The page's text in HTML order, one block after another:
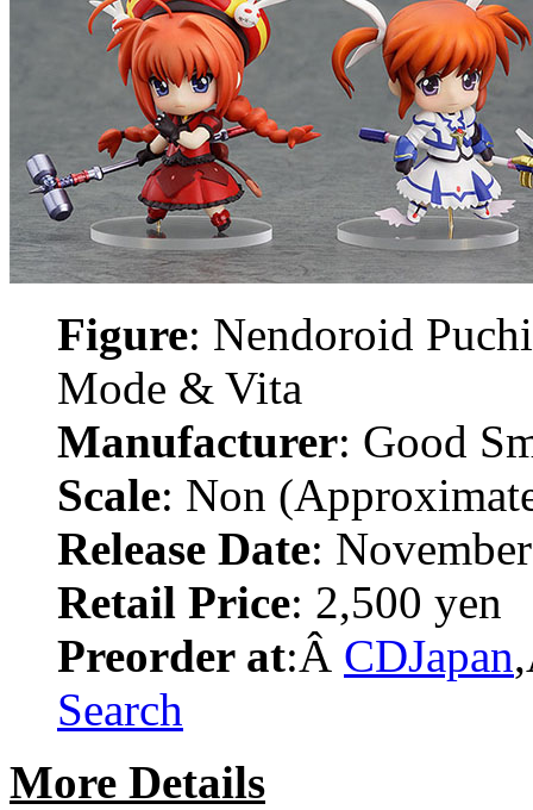
Figure: Nendoroid
Mode & Vita
Manufacturer: Good
Scale: Non
Release Date:
Retail Price: 2,500 yen
Preorder at:Â CDJapan
Search
More Details